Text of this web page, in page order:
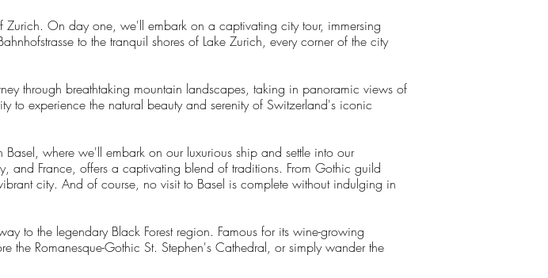
On day one, we'll embark on a captivating city tour, immersing
to the tranquil shores of Lake Zurich, every corner of the city
through breathtaking mountain landscapes, taking in panoramic views of
to experience the natural beauty and serenity of Switzerland's iconic
where we'll embark on our luxurious ship and settle into our
and France, offers a captivating blend of traditions. From Gothic guild
city. And of course, no visit to Basel is complete without indulging in
to the legendary Black Forest region. Famous for its wine-growing
the Romanesque-Gothic St. Stephen's Cathedral, or simply wander the